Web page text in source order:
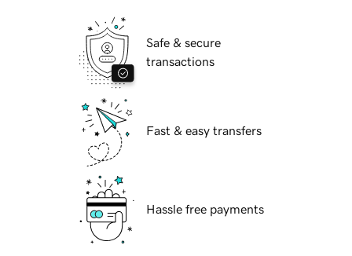
Safe & secure
transactions
Fast & easy transfers
Hassle free payments